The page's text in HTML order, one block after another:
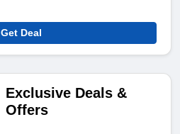
Get Deal
Exclusive Deals &
Offers